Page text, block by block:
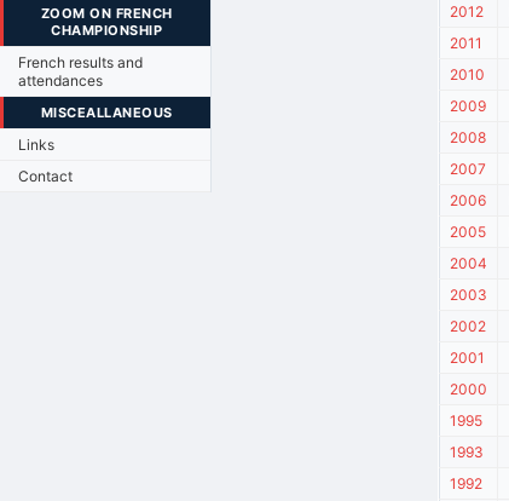
ZOOM ON FRENCH
CHAMPIONSHIP
French results and
attendances
MISCEALLANEOUS
Links
Contact
2012
2011
2010
2009
2008
2007
2006
2005
2004
2003
2002
2001
2000
1995
1993
1992